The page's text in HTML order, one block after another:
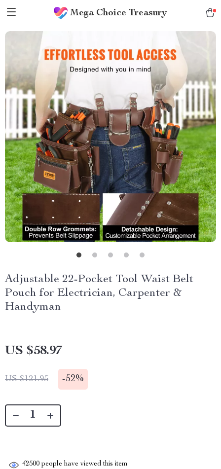
Mega Choice Treasury
Adjustable 22-Pocket Tool Waist Belt
Pouch for Electrician, Carpenter &
Handyman
US $58.97
US $121.95 -52%
42500 people have viewed this item